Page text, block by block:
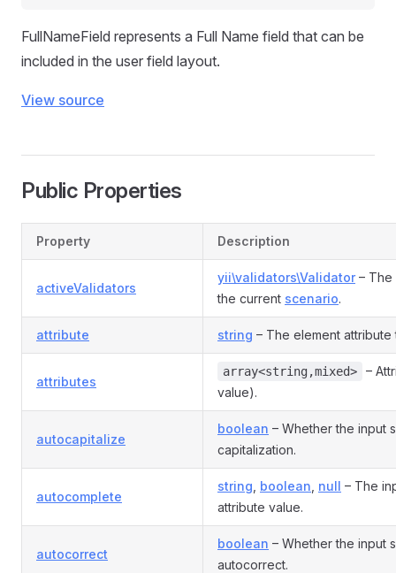
FullNameField represents a Full Name field that can be
included in the user field layout.
View source
Public Properties
Property Description
activeValidators
yii\validators\Validator– The
the current scenario.
attribute string – The element attribute
attributes
array<string,mixed>
–
value).
autocapitalize
boolean – Whether the input
capitalization.
autocomplete
string boolean null – The
attribute value.
autocorrect
boolean – Whether the input
autocorrect.